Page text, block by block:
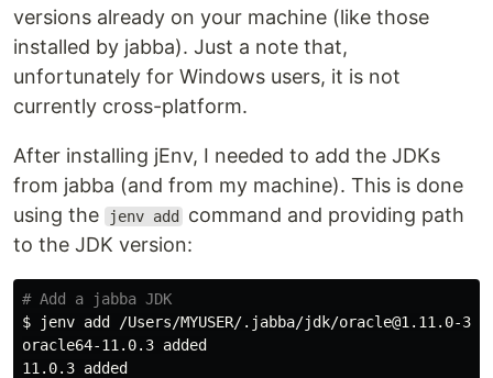
versions already on your machine (like those
installed by jabba). Just a note that,
unfortunately for Windows users, it is not
currently cross-platform.
After installing jEnv, I needed to add the JDKs
from jabba (and from my machine). This is done
using the
jenv add
command and providing path
to the JDK version:
# Add a jabba JDK
$
jenv add /Users/MYUSER/.jabba/jdk/oracle@1.11.0-3/
oracle64-11.0.3 added
11.0.3 added